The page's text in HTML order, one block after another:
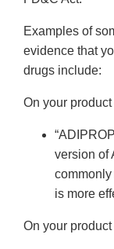
Examples of
evidence that
drugs include:
On your
version of
commonly
is more
On your